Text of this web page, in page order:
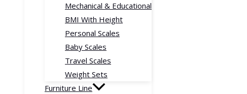
Mechanical & Educational
BMI With Height
Personal Scales
Baby Scales
Travel Scales
Weight Sets
Furniture Line